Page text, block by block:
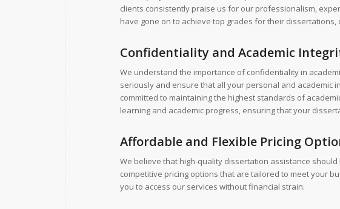
clients consistently praise us for our professionalism,
have gone on to achieve top grades for their
Confidentiality and Academic
We understand the importance of confidentiality in
seriously and ensure that all your personal and academic
committed to maintaining the highest standards of
learning and academic progress, ensuring that your
Affordable and Flexible Pricing
We believe that high-quality dissertation assistance
competitive pricing options that are tailored to meet your
you to access our services without financial strain.